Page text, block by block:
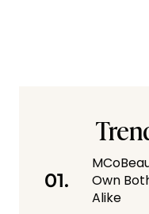
Own
Alike